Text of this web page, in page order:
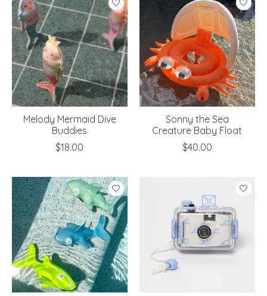
Melody Mermaid Dive
Buddies
$18.00
Sonny the Sea
Creature Baby Float
$40.00